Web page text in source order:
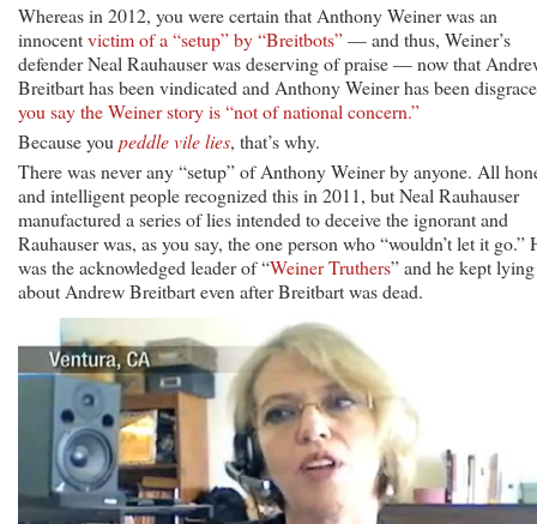
Whereas in 2012, you were certain that Anthony Weiner was an
innocentvictim of a “setup” by “Breitbots”— and thus, Weiner’s
defender Neal Rauhauser was deserving of praise — now that
Breitbart has been vindicated and Anthony Weiner has been
you say the Weiner story is “not of national concern.”
Because you peddle vile lies, that’s why.
There was never any “setup” of Anthony Weiner by anyone. All
and intelligent people recognized this in 2011, but Neal Rauhauser
manufactured a series of lies intended to deceive the ignorant and
Rauhauser was, as you say, the one person who “wouldn’t let it go.”
was the acknowledged leader of “Weiner Truthers” and he kept lying
about Andrew Breitbart even after Breitbart was dead.